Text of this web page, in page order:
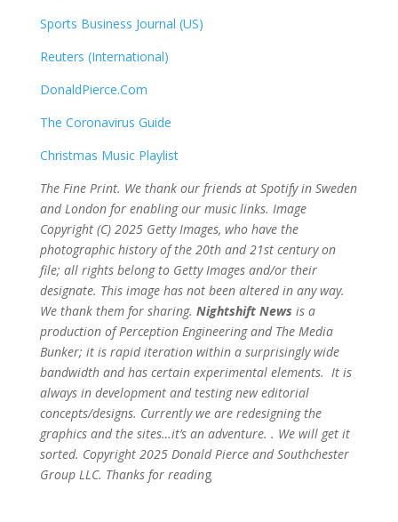
Sports Business Journal (US)
Reuters (International)
DonaldPierce.Com
The Coronavirus Guide
Christmas Music Playlist
The Fine Print. We thank our friends at Spotify in Sweden
and London for enabling our music links. Image
Copyright (C) 2025 Getty Images, who have the
photographic history of the 20th and 21st century on
file; all rights belong to Getty Images and/or their
designate. This image has not been altered in any way.
We thank them for sharing. Nightshift News is a
production of Perception Engineering and The Media
Bunker; it is rapid iteration within a surprisingly wide
bandwidth and has certain experimental elements. It is
always in development and testing new editorial
concepts/designs. Currently we are redesigning the
graphics and the sites…it’s an adventure. . We will get it
sorted. Copyright 2025 Donald Pierce and Southchester
Group LLC. Thanks for reading